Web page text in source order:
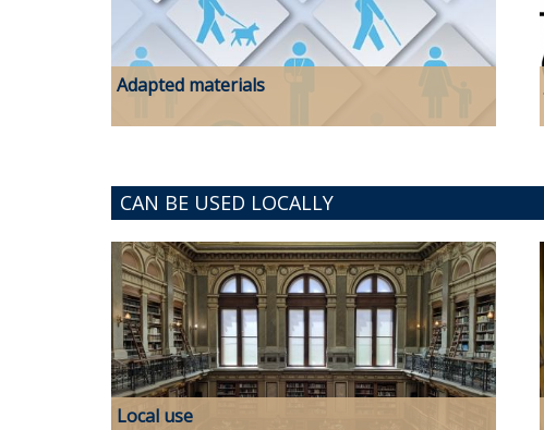
Adapted materials
CAN BE USED LOCALLY
Local use